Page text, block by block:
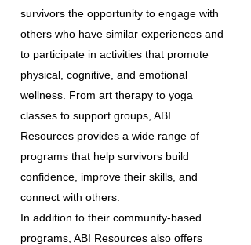
survivors the opportunity to engage with
others who have similar experiences and
to participate in activities that promote
physical, cognitive, and emotional
wellness. From art therapy to yoga
classes to support groups, ABI
Resources provides a wide range of
programs that help survivors build
confidence, improve their skills, and
connect with others.
In addition to their community-based
programs, ABI Resources also offers